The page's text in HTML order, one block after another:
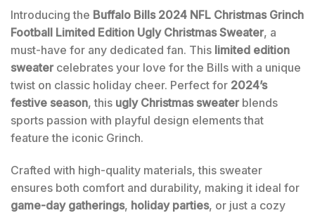
Introducing the Buffalo Bills 2024 NFL Christmas Grinch
Football Limited Edition Ugly Christmas Sweater, a
must-have for any dedicated fan. This limited edition
sweater celebrates your love for the Bills with a unique
twist on classic holiday cheer. Perfect for 2024’s
festive season, this ugly Christmas sweater blends
sports passion with playful design elements that
feature the iconic Grinch.
Crafted with high-quality materials, this sweater
ensures both comfort and durability, making it ideal for
game-day gatherings, holiday parties, or just a cozy